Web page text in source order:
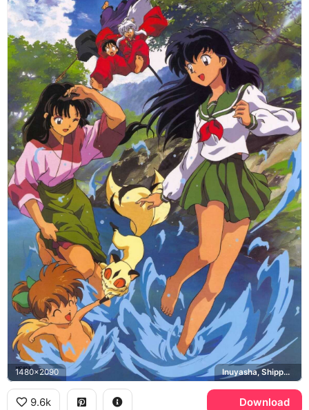
1480x2090 Inuyasha, Shippo, Sango, Kirara
9.6k Download